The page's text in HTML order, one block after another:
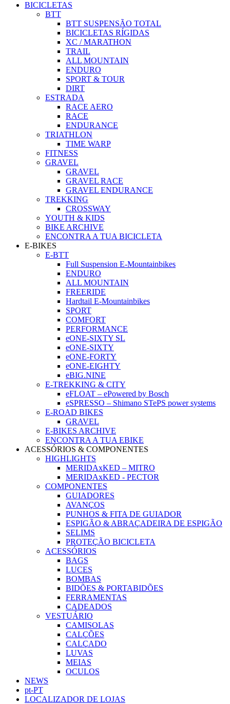
BICICLETAS
BTT
BTT SUSPENSÃO TOTAL
BICICLETAS RÍGIDAS
XC / MARATHON
TRAIL
ALL MOUNTAIN
ENDURO
SPORT & TOUR
DIRT
ESTRADA
RACE AERO
RACE
ENDURANCE
TRIATHLON
TIME WARP
FITNESS
GRAVEL
GRAVEL
GRAVEL RACE
GRAVEL ENDURANCE
TREKKING
CROSSWAY
YOUTH & KIDS
BIKE ARCHIVE
ENCONTRA A TUA BICICLETA
E-BIKES
E-BTT
Full Suspension E-Mountainbikes
ENDURO
ALL MOUNTAIN
FREERIDE
Hardtail E-Mountainbikes
SPORT
COMFORT
PERFORMANCE
eONE-SIXTY SL
eONE-SIXTY
eONE-FORTY
eONE-EIGHTY
eBIG.NINE
E-TREKKING & CITY
eFLOAT – ePowered by Bosch
eSPRESSO – Shimano STePS power systems
E-ROAD BIKES
GRAVEL
E-BIKES ARCHIVE
ENCONTRA A TUA EBIKE
ACESSÓRIOS & COMPONENTES
HIGHLIGHTS
MERIDAxKED – MITRO
MERIDAxKED - PECTOR
COMPONENTES
GUIADORES
AVANÇOS
PUNHOS & FITA DE GUIADOR
ESPIGÃO & ABRAÇADEIRA DE ESPIGÃO
SELIMS
PROTEÇÃO BICICLETA
ACESSÓRIOS
BAGS
LUCES
BOMBAS
BIDÕES & PORTABIDÕES
FERRAMENTAS
CADEADOS
VESTUÁRIO
CAMISOLAS
CALÇÕES
CALÇADO
LUVAS
MEIAS
OCULOS
NEWS
pt-PT
LOCALIZADOR DE LOJAS